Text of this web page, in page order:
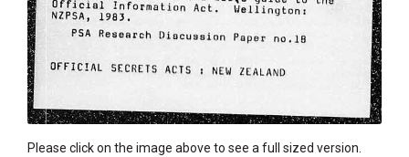
Please click on the image above to see a full sized version.